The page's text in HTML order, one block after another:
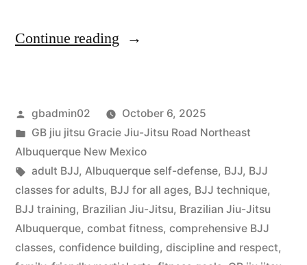
Continue reading
gbadmin02
October 6, 2025
GB jiu jitsu Gracie Jiu-Jitsu Road Northeast
Albuquerque New Mexico
adult BJJ, Albuquerque self-defense, BJJ, BJJ
classes for adults, BJJ for all ages, BJJ technique,
BJJ training, Brazilian Jiu-Jitsu, Brazilian Jiu-Jitsu
Albuquerque, combat fitness, comprehensive BJJ
classes, confidence building, discipline and respect,